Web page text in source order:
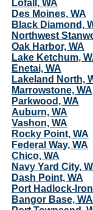
Lofall, WA
Des Moines, WA
Black Diamond,
Northwest
Oak Harbor, WA
Lake Ketchum,
Enetai, WA
Lakeland North,
Marrowstone, WA
Parkwood, WA
Auburn, WA
Vashon, WA
Rocky Point, WA
Federal Way, WA
Chico, WA
Navy Yard City,
Dash Point, WA
Port Hadlock-
Bangor Base, WA